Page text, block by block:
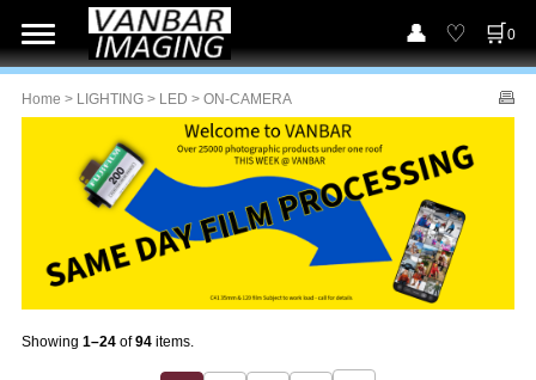
0
Home > LIGHTING > LED > ON-CAMERA
Showing 1–24 of94 items.